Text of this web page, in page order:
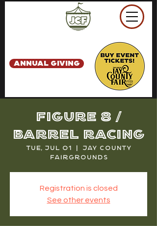
ANNUAL GIVING
Figure 8 /
Barrel Racing
Tue, Jul 01
  |
Jay County
Fairgrounds
Registration is closed
See other events